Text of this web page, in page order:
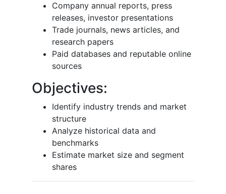
Company annual reports, press
releases, investor presentations
Trade journals, news articles, and
research papers
Paid databases and reputable online
sources
Objectives:
Identify industry trends and market
structure
Analyze historical data and
benchmarks
Estimate market size and segment
shares